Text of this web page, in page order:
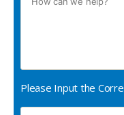
Please Input the